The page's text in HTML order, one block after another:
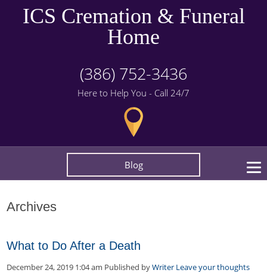
ICS Cremation & Funeral
Home
(386) 752-3436
Here to Help You - Call 24/7
Blog
Archives
What to Do After a Death
December 24, 2019 1:04 am Published byWriter Leave your thoughts